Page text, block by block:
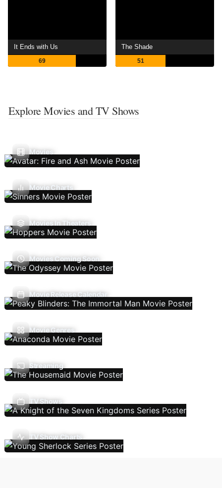
It Ends with Us
69
The Shade
51
Explore Movies and TV Shows
Movies
Movie Charts
Movies In Theaters
Movies Coming Soon
Movie Release Calendar
Movie Genres
Streaming
TV Shows
TV Show Charts